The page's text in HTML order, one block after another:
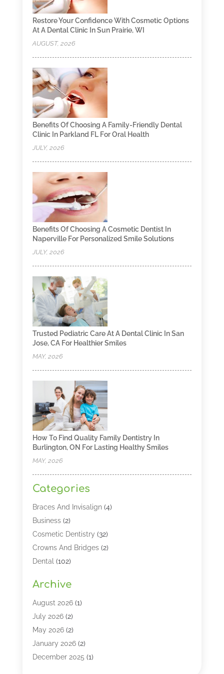
Restore Your Confidence With Cosmetic Options
At A Dental Clinic In Sun Prairie, WI
AUGUST, 2026
Benefits Of Choosing A Family-Friendly Dental
Clinic In Parkland FL For Oral Health
JULY, 2026
Benefits Of Choosing A Cosmetic Dentist In
Naperville For Personalized Smile Solutions
JULY, 2026
Trusted Pediatric Care At A Dental Clinic In San
Jose, CA For Healthier Smiles
MAY, 2026
How To Find Quality Family Dentistry In
Burlington, ON For Lasting Healthy Smiles
MAY, 2026
Categories
Braces And Invisalign(4)
Business(2)
Cosmetic Dentistry (32)
Crowns And Bridges(2)
Dental (102)
Dental Lasers‎
Dental Services
Dental Software
Dentist(328)
Dentistry(149)
Dentists(2)
Archive
August 2026(1)
July 2026(2)
May 2026(2)
January 2026(2)
December 2025 (1)